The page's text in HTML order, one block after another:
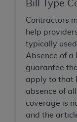
Bill Type
Contractors
help
typically
Absence of a
guarantee
apply to that
absence of
coverage is
and the
technical
and/or
software
limited
may from
or replaced)
FAR 52.227-
restricted
(June 1987)